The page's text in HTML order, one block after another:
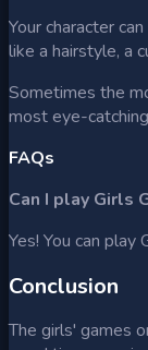
Your character
like a hairstyle, a
Sometimes the
most eye-
FAQs
Can I play Girls
Yes! You can play
Conclusion
The girls' games